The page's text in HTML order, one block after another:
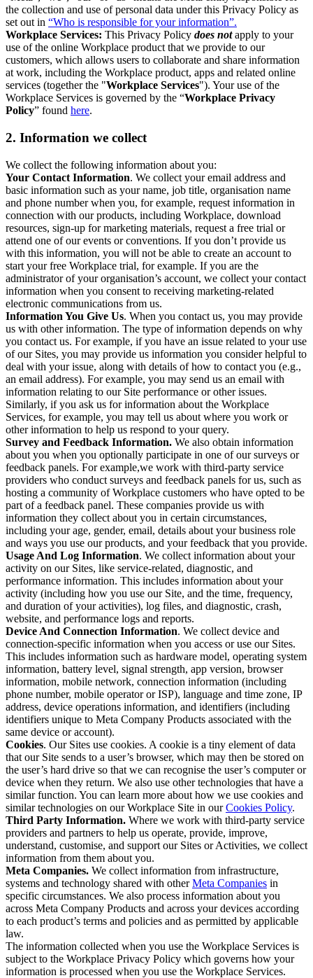
the collection and use of personal data under this Privacy Policy as
set out in “Who is responsible for your information”.
Workplace Services: This Privacy Policy does notapply to your
use of the online Workplace product that we provide to our
customers, which allows users to collaborate and share information
at work, including the Workplace product, apps and related online
services (together the "Workplace Services"). Your use of the
Workplace Services is governed by the “Workplace Privacy
Policy” found here.
2. Information we collect
We collect the following information about you:
Your Contact Information. We collect your email address and
basic information such as your name, job title, organisation name
and phone number when you, for example, request information in
connection with our products, including Workplace, download
resources, sign-up for marketing materials, request a free trial or
attend one of our events or conventions. If you don’t provide us
with this information, you will not be able to create an account to
start your free Workplace trial, for example. If you are the
administrator of your organisation’s account, we collect your contact
information when you consent to receiving marketing-related
electronic communications from us.
Information You Give Us. When you contact us, you may provide
us with other information. The type of information depends on why
you contact us. For example, if you have an issue related to your use
of our Sites, you may provide us information you consider helpful to
deal with your issue, along with details of how to contact you (e.g.,
an email address). For example, you may send us an email with
information relating to our Site performance or other issues.
Similarly, if you ask us for information about the Workplace
Services, for example, you may tell us about where you work or
other information to help us respond to your query.
Survey and Feedback Information. We also obtain information
about you when you optionally participate in one of our surveys or
feedback panels. For example,we work with third-party service
providers who conduct surveys and feedback panels for us, such as
hosting a community of Workplace customers who have opted to be
part of a feedback panel. These companies provide us with
information they collect about you in certain circumstances,
including your age, gender, email, details about your business role
and ways you use our products, and your feedback that you provide.
Usage And Log Information. We collect information about your
activity on our Sites, like service-related, diagnostic, and
performance information. This includes information about your
activity (including how you use our Site, and the time, frequency,
and duration of your activities), log files, and diagnostic, crash,
website, and performance logs and reports.
Device And Connection Information. We collect device and
connection-specific information when you access or use our Sites.
This includes information such as hardware model, operating system
information, battery level, signal strength, app version, browser
information, mobile network, connection information (including
phone number, mobile operator or ISP), language and time zone, IP
address, device operations information, and identifiers (including
identifiers unique to Meta Company Products associated with the
same device or account).
Cookies. Our Sites use cookies. A cookie is a tiny element of data
that our Site sends to a user’s browser, which may then be stored on
the user’s hard drive so that we can recognise the user’s computer or
device when they return. We also use other technologies that have a
similar function. You can learn more about how we use cookies and
similar technologies on our Workplace Site in ourCookies Policy.
Third Party Information. Where we work with third-party service
providers and partners to help us operate, provide, improve,
understand, customise, and support our Sites or Activities, we collect
information from them about you.
Meta Companies. We collect information from infrastructure,
systems and technology shared with otherMeta Companies in
specific circumstances. We also process information about you
across Meta Company Products and across your devices according
to each product’s terms and policies and as permitted by applicable
law.
The information collected when you use the Workplace Services is
subject to the Workplace Privacy Policy which governs how your
information is processed when you use the Workplace Services.